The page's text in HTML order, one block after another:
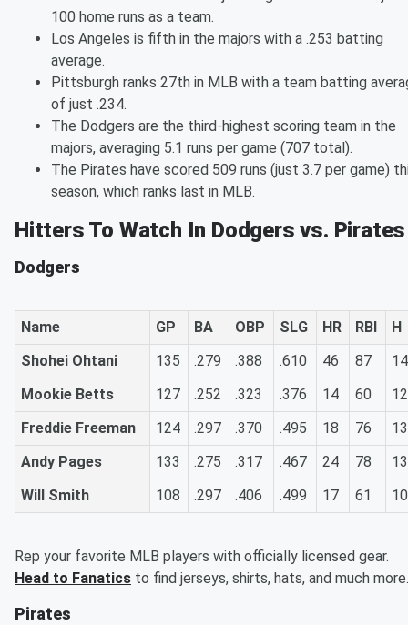
100 home runs as a team.
Los Angeles is fifth in the majors with a .253 batting
average.
Pittsburgh ranks 27th in MLB with a team batting
of just .234.
The Dodgers are the third-highest scoring team in the
majors, averaging 5.1 runs per game (707 total).
The Pirates have scored 509 runs (just 3.7 per game)
season, which ranks last in MLB.
Hitters To Watch In Dodgers vs. Pirates
Dodgers
Name GP BA OBP SLG HR RBI
H
Shohei Ohtani
135 .279 .388 .610 46 87
Mookie Betts
127 .252 .323 .376 14 60
Freddie Freeman
124 .297 .370 .495 18 76
Andy Pages
133 .275 .317 .467 24 78
Will Smith
108 .297 .406 .499 17 61
Rep your favorite MLB players with officially licensed gear.
Head to Fanatics to find jerseys, shirts, hats, and much more.
Pirates